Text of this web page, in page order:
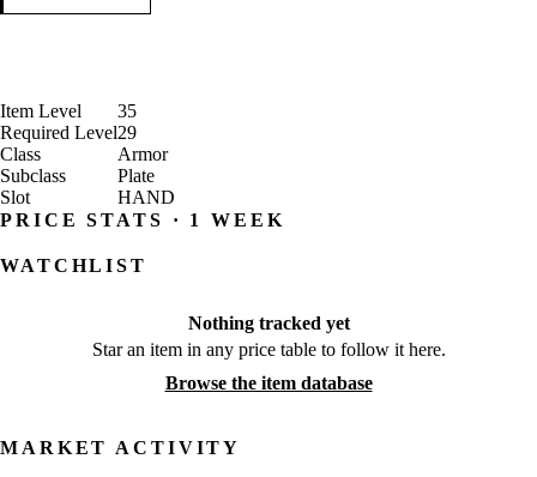
Item Level
35
Required Level29
Class
Armor
Subclass
Plate
Slot
HAND
PRICE STATS · 1 WEEK
WATCHLIST
Nothing tracked yet
Star an item in any price table to follow it here.
Browse the item database
MARKET ACTIVITY